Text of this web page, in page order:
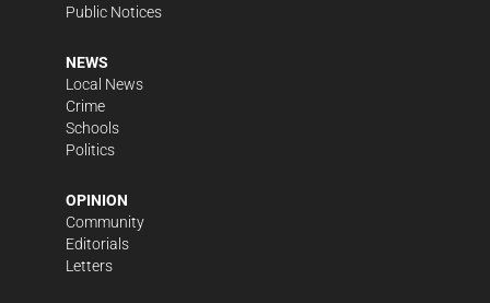
Public Notices
NEWS
Local News
Crime
Schools
Politics
OPINION
Community
Editorials
Letters